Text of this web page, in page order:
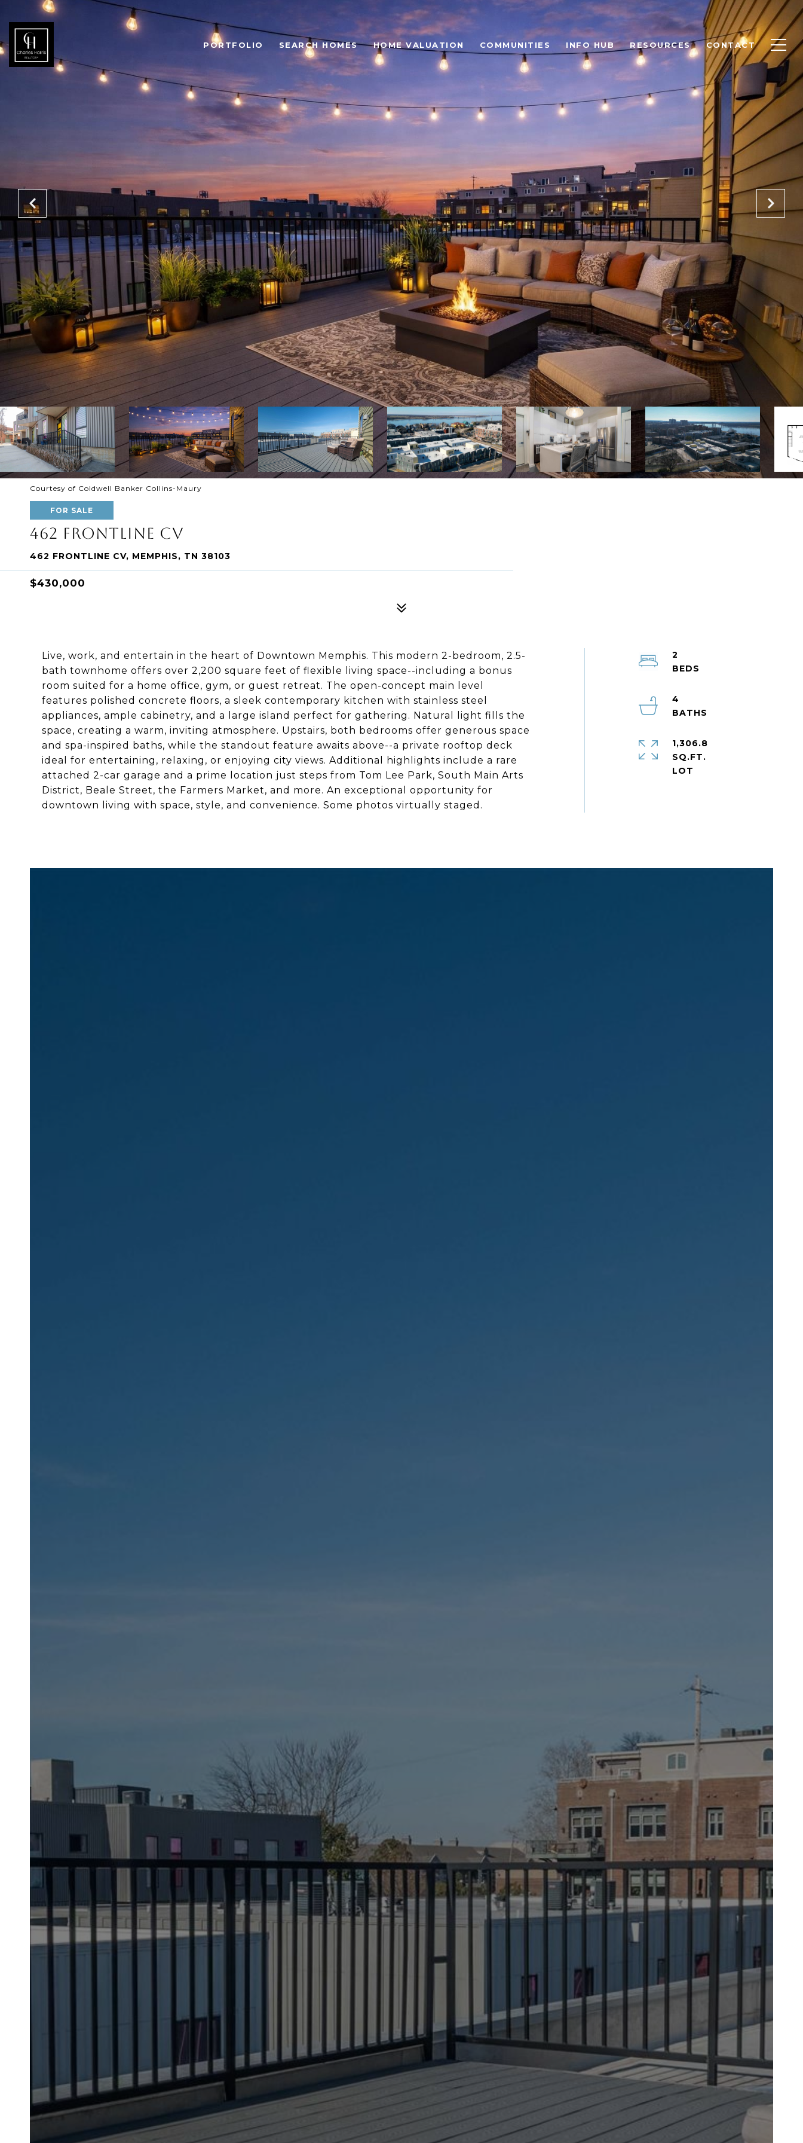
PORTFOLIO SEARCH HOMES HOME VALUATION COMMUNITIES INFO HUB RESOURCES CONTACT
Courtesy of Coldwell Banker Collins-Maury
FOR SALE
462 FRONTLINE CV
462 FRONTLINE CV, MEMPHIS, TN 38103
$430,000
Live, work, and entertain in the heart of Downtown Memphis. This modern 2-bedroom, 2.5-
bath townhome offers over 2,200 square feet of flexible living space--including a bonus
room suited for a home office, gym, or guest retreat. The open-concept main level
features polished concrete floors, a sleek contemporary kitchen with stainless steel
appliances, ample cabinetry, and a large island perfect for gathering. Natural light fills the
space, creating a warm, inviting atmosphere. Upstairs, both bedrooms offer generous space
and spa-inspired baths, while the standout feature awaits above--a private rooftop deck
ideal for entertaining, relaxing, or enjoying city views. Additional highlights include a rare
attached 2-car garage and a prime location just steps from Tom Lee Park, South Main Arts
District, Beale Street, the Farmers Market, and more. An exceptional opportunity for
downtown living with space, style, and convenience. Some photos virtually staged.
2
4
1,306.8
SQ.FT.